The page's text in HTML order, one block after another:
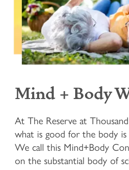
Mind + Body
At The Reserve at
what is good for the body
We call this Mind+Body
on the substantial body of